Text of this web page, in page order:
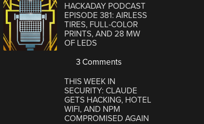
HACKADAY PODCAST
EPISODE 381: AIRLESS
TIRES, FULL-COLOR
PRINTS, AND 28 MW
OF LEDS
3 Comments
THIS WEEK IN
SECURITY: CLAUDE
GETS HACKING, HOTEL
WIFI, AND NPM
COMPROMISED AGAIN